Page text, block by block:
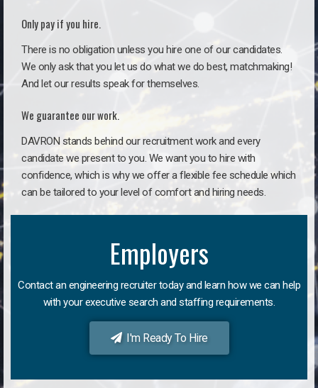
Only pay if you hire.
There is no obligation unless you hire one of our candidates.
We only ask that you let us do what we do best, matchmaking!
And let our results speak for themselves.
We guarantee our work.
DAVRON stands behind our recruitment work and every
candidate we present to you. We want you to hire with
confidence, which is why we offer a flexible fee schedule which
can be tailored to your level of comfort and hiring needs.
Employers
Contact an engineering recruiter today and learn how we can help
with your executive search and staffing requirements.
I'm Ready To Hire